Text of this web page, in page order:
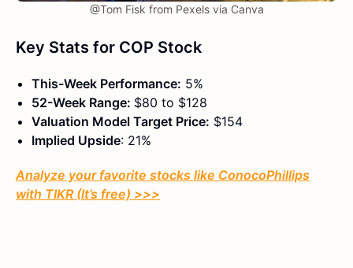
@Tom Fisk from Pexels via Canva
Key Stats for COP Stock
This-Week Performance: 5%
52-Week Range: $80 to $128
Valuation Model Target Price: $154
Implied Upside: 21%
Analyze your favorite stocks like ConocoPhillips
with TIKR (It’s free) >>>